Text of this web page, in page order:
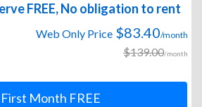
FREE, No obligation to rent
Web Only Price $83.40/month
$139.00/month
First Month FREE